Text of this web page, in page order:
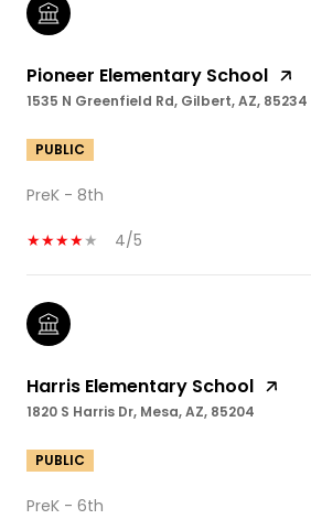
Pioneer Elementary School
1535 N Greenfield Rd, Gilbert, AZ, 85234
PUBLIC
PreK - 8th
4/5
Harris Elementary School
1820 S Harris Dr, Mesa, AZ, 85204
PUBLIC
PreK - 6th